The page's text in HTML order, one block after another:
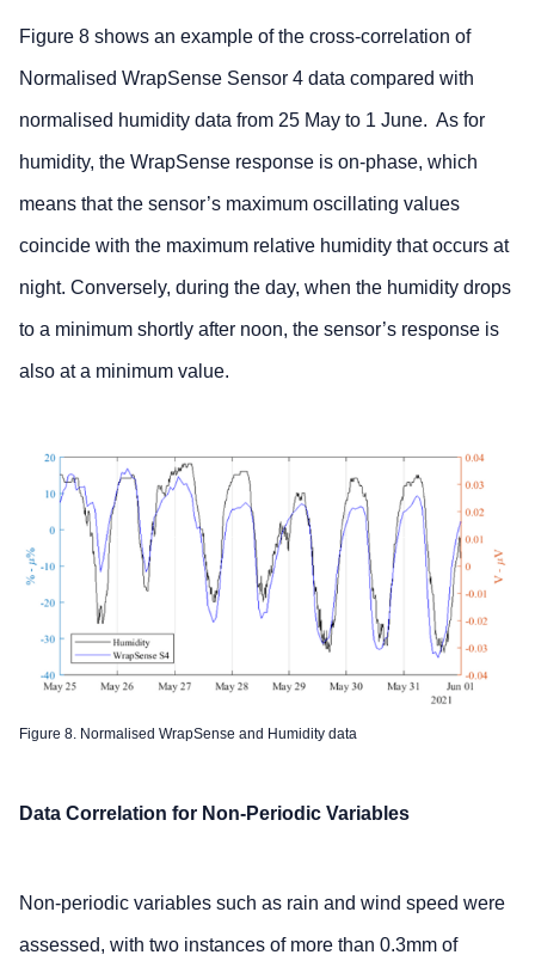
Figure 8 shows an example of the cross-correlation of
Normalised WrapSense Sensor 4 data compared with
normalised humidity data from 25 May to 1 June. As for
humidity, the WrapSense response is on-phase, which
means that the sensor’s maximum oscillating values
coincide with the maximum relative humidity that occurs at
night. Conversely, during the day, when the humidity drops
to a minimum shortly after noon, the sensor’s response is
also at a minimum value.
Figure 8. Normalised WrapSense and Humidity data
Data Correlation for Non-Periodic Variables
Non-periodic variables such as rain and wind speed were
assessed, with two instances of more than 0.3mm of